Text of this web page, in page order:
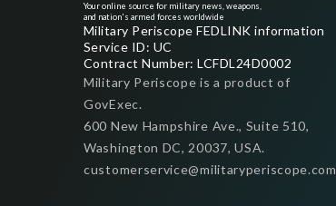
Your online source for military news, weapons,
and nation's armed forces worldwide
Military Periscope FEDLINK information
Service ID: UC
Contract Number: LCFDL24D0002
Military Periscope is a product of
GovExec.
600 New Hampshire Ave., Suite 510,
Washington DC, 20037, USA.
customerservice@militaryperiscope.com